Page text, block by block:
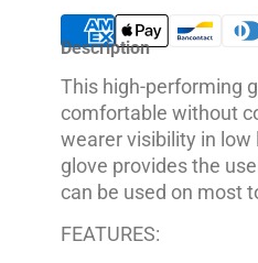
Description
This high-performing
comfortable without
wearer visibility in
glove provides the
can be used on most
FEATURES: